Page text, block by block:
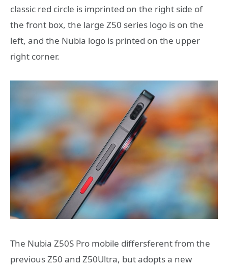
classic red circle is imprinted on the right side of
the front box, the large Z50 series logo is on the
left, and the Nubia logo is printed on the upper
right corner.
The Nubia Z50S Pro mobile differsferent from the
previous Z50 and Z50Ultra, but adopts a new